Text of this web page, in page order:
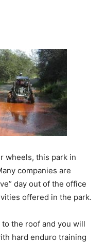
wheels, this park in
companies are
day out of the office
offered in the park.
the roof and you will
hard enduro training